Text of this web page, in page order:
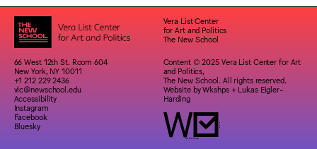
Vera List Center
for Art and Politics
The New School
66 West 12th St. Room 604
New York, NY 10011
+1 212 229 2436
vlc@newschool.edu
Accessibility
Instagram
Facebook
Bluesky
Content © 2025 Vera List Center for Art
and Politics,
The New School. All rights reserved.
Website byWkshps+ Lukas Eigler-
Harding